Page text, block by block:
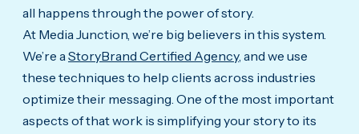
all happens through the power of story.
At Media Junction, we’re big believers in this system.
We’re a StoryBrand Certified Agency, and we use
these techniques to help clients across industries
optimize their messaging. One of the most important
aspects of that work is simplifying your story to its